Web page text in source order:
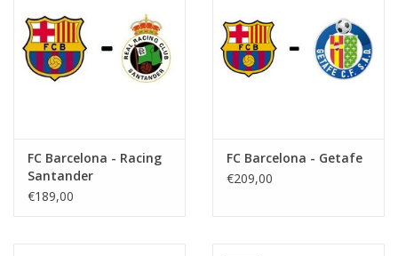
FC Barcelona - Racing
Santander
€189,00
FC Barcelona - Getafe
€209,00